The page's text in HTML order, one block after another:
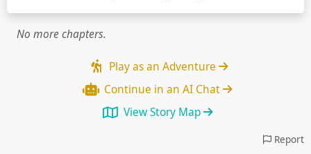
No more chapters.
Play as an Adventure
Continue in an AI Chat
View Story Map
Report